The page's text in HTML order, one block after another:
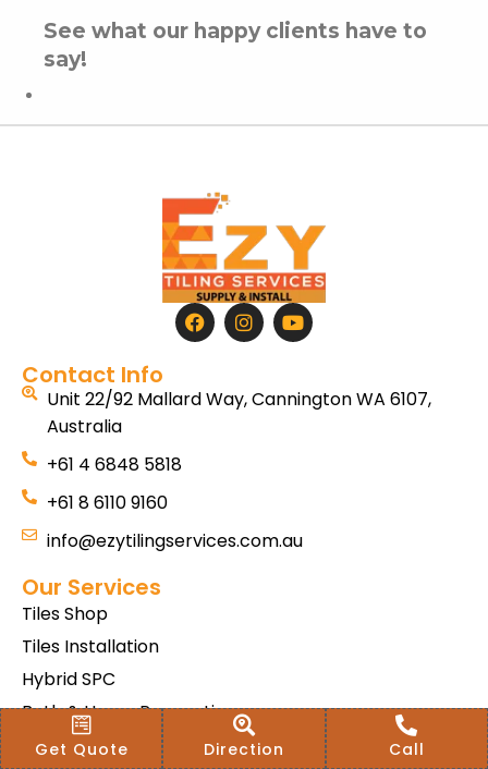
See what our happy clients have to
say!
Contact Info
Unit 22/92 Mallard Way, Cannington WA 6107,
Australia
+61 4 6848 5818
+61 8 6110 9160
info@ezytilingservices.com.au
Our Services
Tiles Shop
Tiles Installation
Hybrid SPC
Bath & Home Renovations
Tiles & Floor Removal
Get Quote Direction Call